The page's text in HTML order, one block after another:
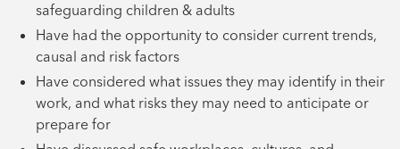
safeguarding children & adults
Have had the opportunity to consider current trends,
causal and risk factors
Have considered what issues they may identify in their
work, and what risks they may need to anticipate or
prepare for